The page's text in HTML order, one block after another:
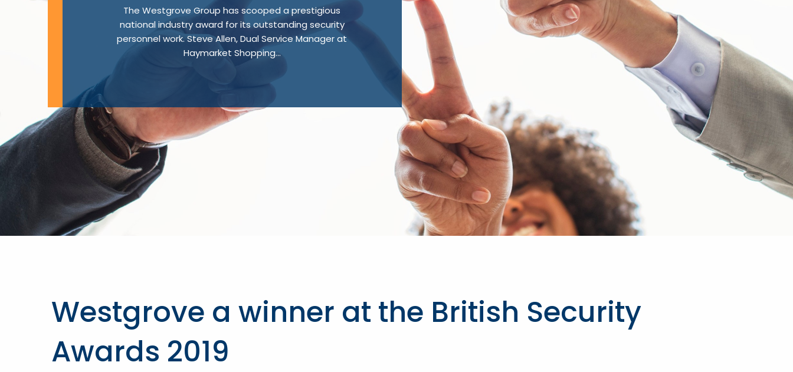
The Westgrove Group has scooped a prestigious
national industry award for its outstanding security
personnel work. Steve Allen, Dual Service Manager at
Haymarket Shopping...
Westgrove a winner at the British Security
Awards 2019